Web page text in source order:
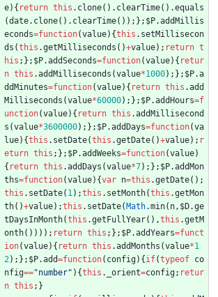
e) { return this . clone( ) . clearTime( ) .equals
(date. clone( ) . clearTime( ) ) ; } ; $P.addMillis
econds=function(value) {this . setMillisecon
ds (this .getMilliseconds ( )+value) ; return t
his ; } ; $P.addSeconds=function(value) { retur
n this .addMilliseconds (value*1000) ; } ; $P.a
ddMinutes=function(value) { return this .add
Milliseconds (value*60000) ; } ; $P.addHours=f
unction(value) { return this .addMillisecond
s (value*3600000) ; } ; $P.addDays=function(va
lue) {this . setDate(this .getDate( )+value) ; r
eturn this ; } ; $P.addWeeks=function(value)
{ return this .addDays (value*7) ; } ; $P.addMon
ths=function(value) {var n=this .getDate( ) ;
this . setDate( 1 ) ;this . setMonth(this .getMon
th( )+value) ;this . setDate(Math.min( n , $D.ge
tDaysInMonth(this .getFullYear( ) ,this .getM
onth( ) ) ) ) ; return this ; } ; $P.addYears=funct
ion(value) { return this .addMonths (value*1
2 ) ; } ; $P.add=function( config) {if(typeof co
nfig=="number" ) {this . _orient=config; retur
n this ; }